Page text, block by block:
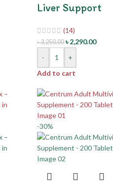
Liver Support
(14)
৳3,250.00 ৳2,290.00
-
+
Add to cart
-30%